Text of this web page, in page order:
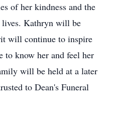
of her kindness and the
Kathryn will be
will continue to inspire
to know her and feel her
will be held at a later
to Dean's Funeral